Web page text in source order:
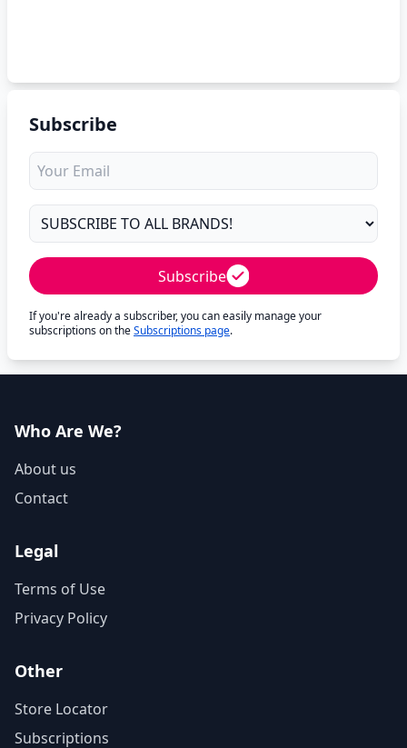
Subscribe
Subscribe
If you're already a subscriber, you can easily manage your
subscriptions on theSubscriptions page.
Who Are We?
About us
Contact
Legal
Terms of Use
Privacy Policy
Other
Store Locator
Subscriptions